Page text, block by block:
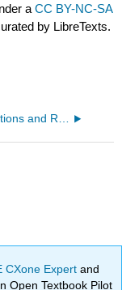
aCC BY-NC-SA
by LibreTexts.
16: Reflections and Refraction of Waves
CXone Expertand
Open Textbook Pilot